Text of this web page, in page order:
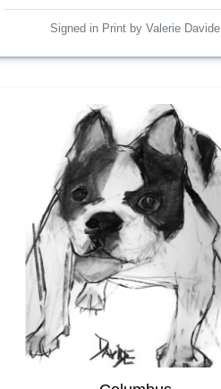
Signed in Print by Valerie Davide